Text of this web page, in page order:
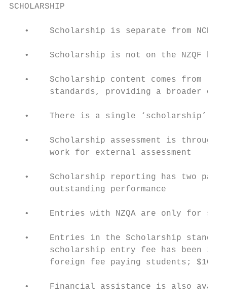
SCHOLARSHIP
   •    Scholarship is separate from NCEA.
•    Scholarship is not on the NZQF
•    Scholarship content comes from
standards, providing a broader or
•    There is a single ‘scholarship’
•    Scholarship assessment is through
        work for external assessment
•    Scholarship reporting has two
        outstanding performance
•    Entries with NZQA are only for
•    Entries in the Scholarship
scholarship entry fee has been
foreign fee paying students; $102
•    Financial assistance is also